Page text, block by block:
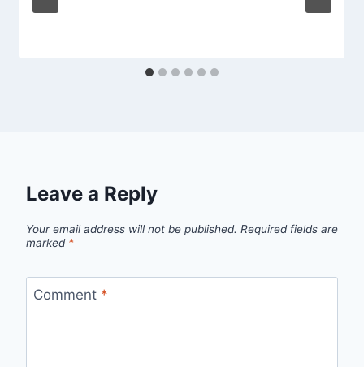
Leave a Reply
Your email address will not be published. Required fields are
marked *
Comment *